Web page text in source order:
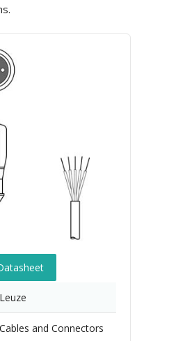
Leuze
Cables and Connectors